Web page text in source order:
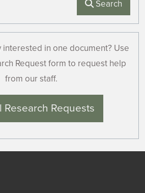
Search
in one document? Use
Request form to request help
from our staff.
Research Requests